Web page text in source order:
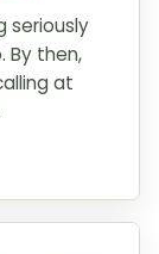
seriously
By then,
at